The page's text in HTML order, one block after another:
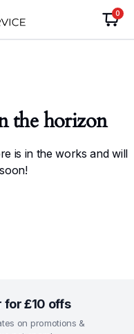
0
the horizon
is in the works and will
for £10 offs
on promotions &